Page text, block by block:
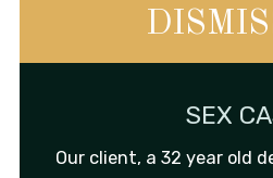
SEX
Our client, a 32 year old